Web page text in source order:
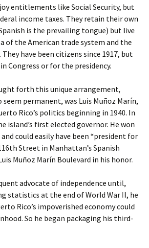
entitlements like Social Security, but
income taxes. They retain their own
is the prevailing tongue) but live
of the American trade system and the
have been citizens since 1917, but
Congress or for the presidency.
forth this unique arrangement,
permanent, was Luis Muñoz Marín,
Rico’s politics beginning in 1940. In
island’s first elected governor. He won
could easily have been “president for
Street in Manhattan’s Spanish
Muñoz Marín Boulevard in his honor.
advocate of independence until,
statistics at the end of World War II, he
Rico’s impoverished economy could
So he began packaging his third-